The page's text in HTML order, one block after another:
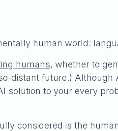
human world:
humans, whether to
distant future.) Although
solution to your every
considered is the